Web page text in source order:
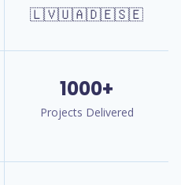
🇱🇻🇺🇦🇩🇪🇸🇪
1000+
Projects Delivered